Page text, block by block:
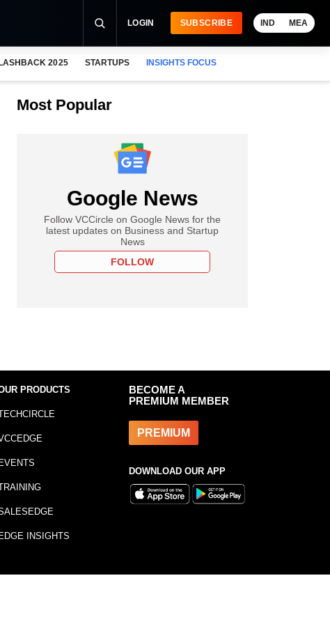
LOGIN SUBSCRIBE IND MEA
2025 STARTUPS INSIGHTS FOCUS
Most Popular
Google News
Follow VCCircle on Google News for the
latest updates on Business and Startup
News
FOLLOW
PRODUCTS
EVENTS
EDGE INSIGHTS
BECOME A
PREMIUM MEMBER
PREMIUM
DOWNLOAD OUR APP